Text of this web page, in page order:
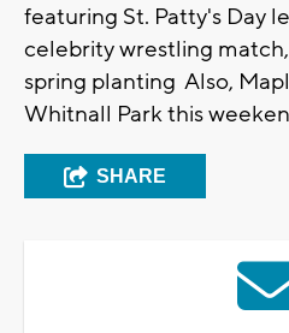
featuring St. Patty's Day
celebrity wrestling
spring planting Also,
Whitnall Park this
SHARE